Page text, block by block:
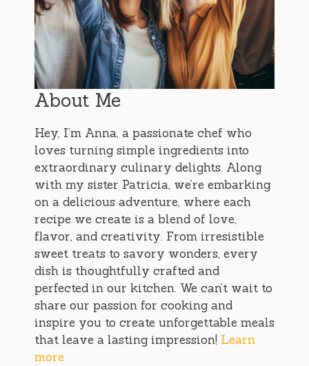
About Me
Hey, I’m Anna, a passionate chef who
loves turning simple ingredients into
extraordinary culinary delights. Along
with my sister Patricia, we’re embarking
on a delicious adventure, where each
recipe we create is a blend of love,
flavor, and creativity. From irresistible
sweet treats to savory wonders, every
dish is thoughtfully crafted and
perfected in our kitchen. We can’t wait to
share our passion for cooking and
inspire you to create unforgettable meals
that leave a lasting impression! Learn
more